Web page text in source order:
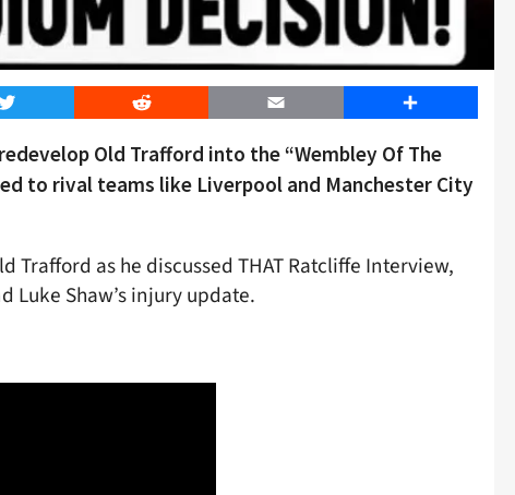
Twitter Reddit Email Share
Old Trafford into the “Wembley Of The
to rival teams like Liverpool and Manchester City
Trafford as he discussed THAT Ratcliffe Interview,
Luke Shaw’s injury update.